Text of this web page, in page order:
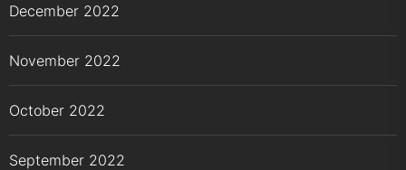
December 2022
November 2022
October 2022
September 2022